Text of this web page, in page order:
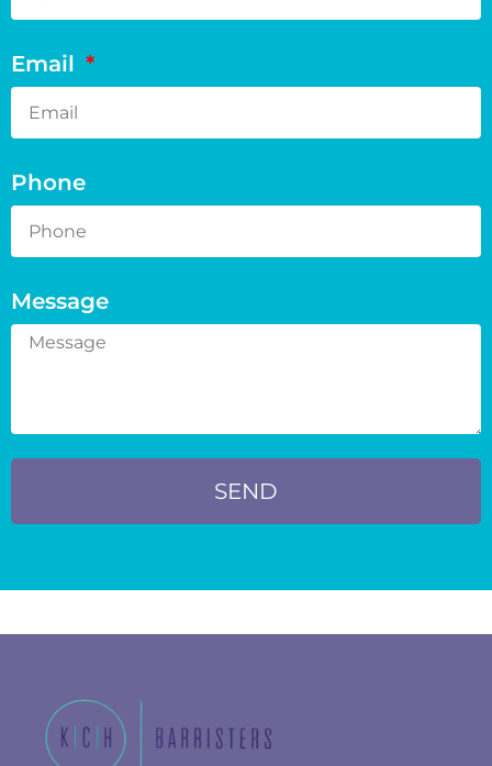
Email
Phone
Message
SEND